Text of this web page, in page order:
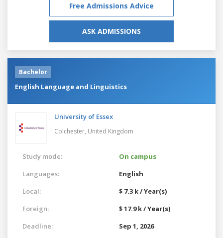
Free Admissions Advice
ASK ADMISSIONS
Bachelor
English Language and Linguistics
University of Essex
Colchester, United Kingdom
Study mode:
On campus
Languages:
English
Local:
$ 7.3 k / Year(s)
Foreign:
$ 17.9 k / Year(s)
Deadline:
Sep 1, 2026